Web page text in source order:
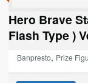
Hero Brave
Flash Type )
Banpresto, Prize